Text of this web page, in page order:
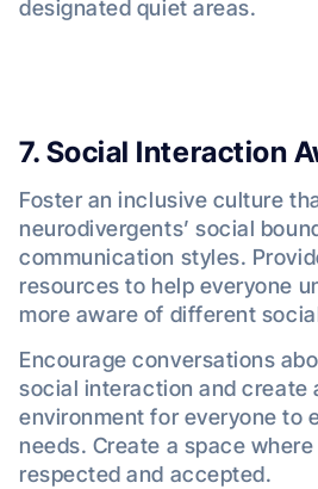
designated quiet areas.
7. Social Interaction
Foster an inclusive culture
neurodivergents’ social
communication styles.
resources to help everyone
more aware of different
Encourage conversations
social interaction and create
environment for everyone to
needs. Create a space
respected and accepted.